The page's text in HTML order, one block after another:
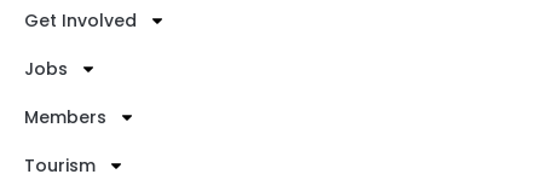
Get Involved
Jobs
Members
Tourism